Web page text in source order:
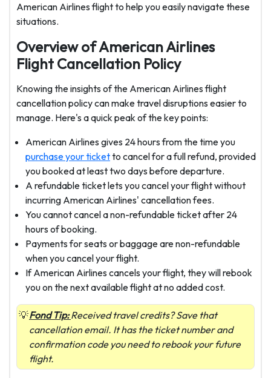
American Airlines flight to help you easily navigate these
situations.
Overview of American Airlines
Flight Cancellation Policy
Knowing the insights of the American Airlines flight
cancellation policycan make travel disruptions easier to
manage. Here's a quick peak of the key points:
American Airlines gives 24 hours from the time you
purchase your ticketto cancel for a full refund, provided
you booked at least two days before departure.
A refundable ticket lets you cancel your flight without
incurring American Airlines' cancellationfees.
You cannot cancel a non-refundable ticket after 24
hours of booking.
Payments for seats or baggage are non-refundable
when you cancel your flight.
If American Airlines cancels your flight, they will rebook
you on the next available flight at no added cost.
Fond Tip:Received travel credits? Save that
cancellation email. It has the ticket number and
confirmation code you need to rebook your future
flight.